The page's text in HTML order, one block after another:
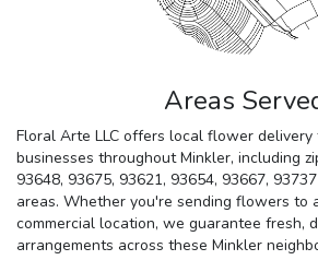
Areas
Floral Arte LLC offers local flower delivery
businesses throughout Minkler, including
93648, 93675, 93621, 93654, 93667,
areas. Whether you're sending flowers to
commercial location, we guarantee fresh,
arrangements across these Minkler